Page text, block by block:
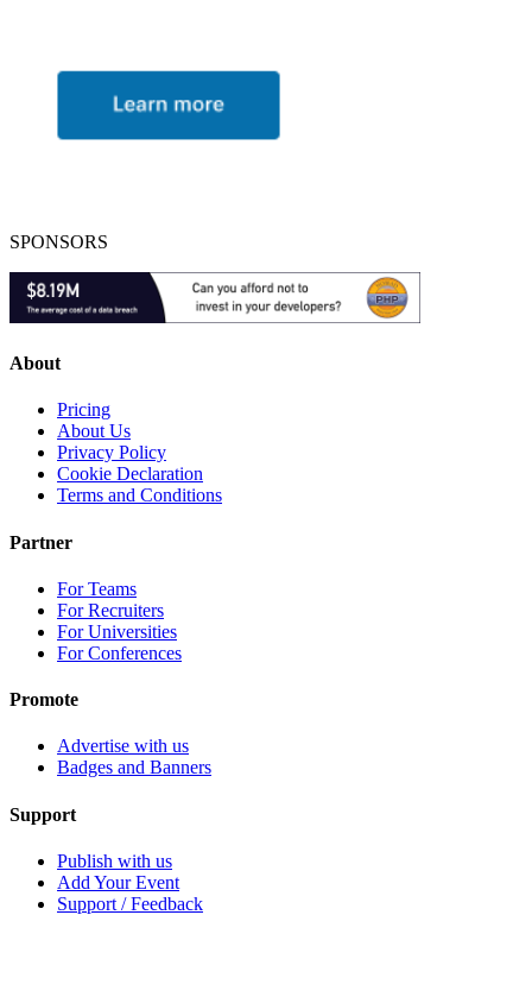
SPONSORS
About
Pricing
About Us
Privacy Policy
Cookie Declaration
Terms and Conditions
Partner
For Teams
For Recruiters
For Universities
For Conferences
Promote
Advertise with us
Badges and Banners
Support
Publish with us
Add Your Event
Support / Feedback